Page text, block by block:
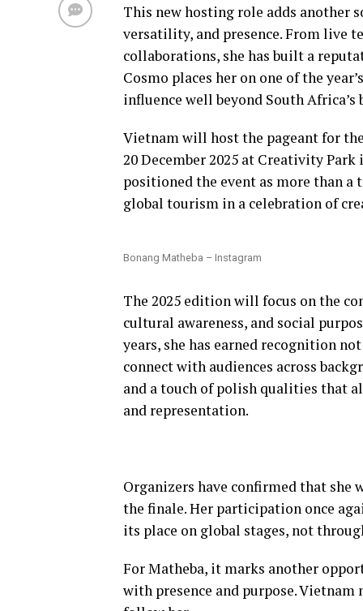
This new hosting role adds
versatility, and presence. From live
collaborations, she has built a
Cosmo places her on one of the
influence well beyond South Africa’s
Vietnam will host the pageant for
20 December 2025 at Creativity
positioned the event as more than
global tourism in a celebration of
Bonang Matheba – Instagram
The 2025 edition will focus on the
cultural awareness, and social
years, she has earned recognition
connect with audiences across
and a touch of polish qualities that
and representation.
Organizers have confirmed that
the finale. Her participation once
its place on global stages, not
For Matheba, it marks another
with presence and purpose.